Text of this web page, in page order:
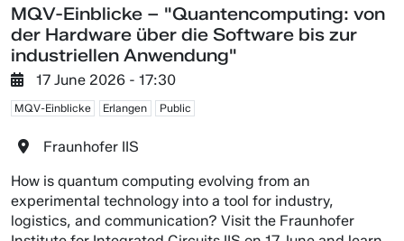
MQV-Einblicke – "Quantencomputing: von
der Hardware über die Software bis zur
industriellen Anwendung"
17 June 2026 - 17:30
MQV-Einblicke Erlangen Public
Fraunhofer IIS
How is quantum computing evolving from an
experimental technology into a tool for industry,
logistics, and communication? Visit the Fraunhofer